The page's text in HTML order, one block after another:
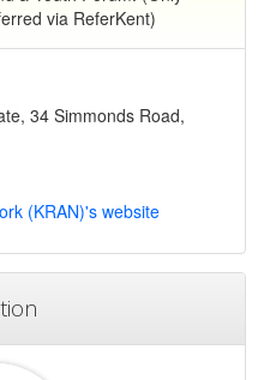
via ReferKent)
34 Simmonds Road,
(KRAN)'s website